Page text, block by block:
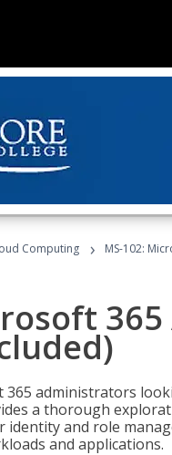
Computing › MS-102:
administrators
a thorough
identity and role
and applications.